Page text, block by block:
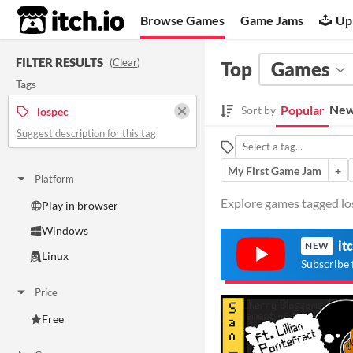
itch.io Browse Games Game Jams
FILTER RESULTS (Clear)
Tags
lospec
Suggest description for this tag
Platform
Play in browser
Windows
Linux
Price
Free
Top Games
Sort by Popular
My First Game Jam
+
Explore games tagged
NEW
Subscribe